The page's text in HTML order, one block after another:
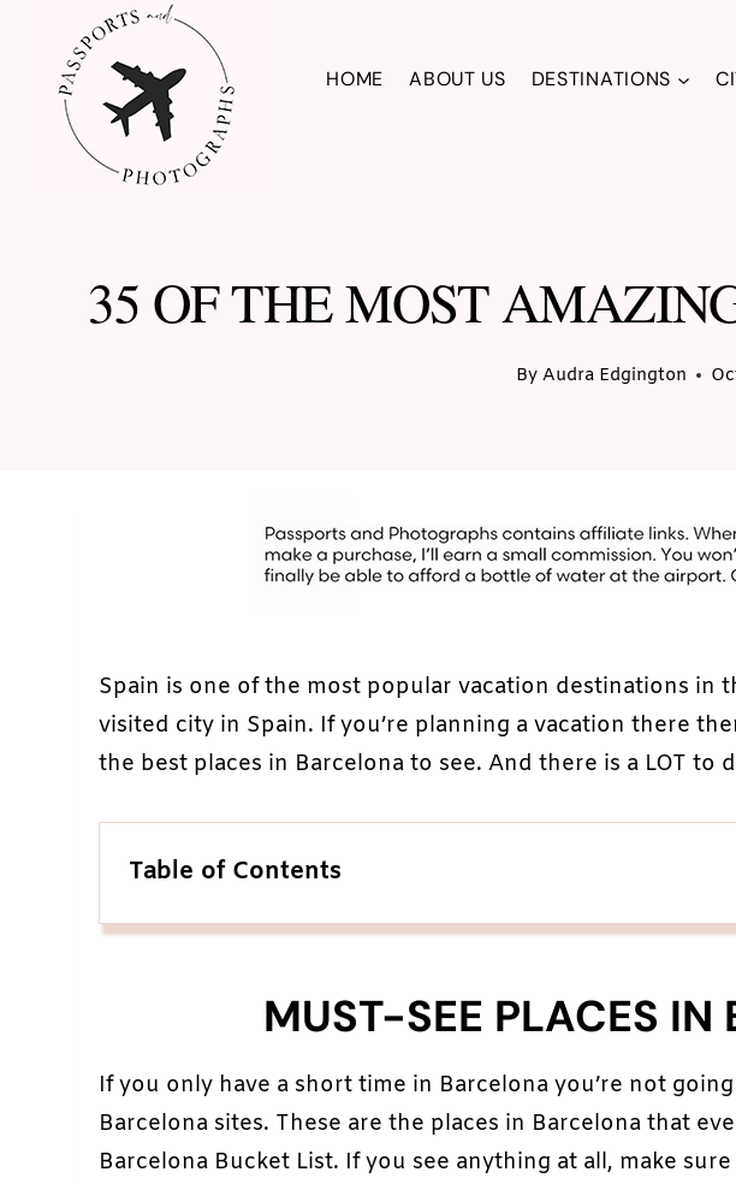
content
HOME ABOUT US DESTINATIONS
35 OF THE MOST
By Audra Edgington
Spain is one of the most popular vacation destinations in
visited city in Spain. If you’re planning a vacation there
the best places in Barcelona to see. And there is a LOT to
Table of Contents
MUST-SEE PLACES IN
If you only have a short time in Barcelona you’re not
Barcelona sites. These are the places in Barcelona that
Barcelona Bucket List. If you see anything at all, make